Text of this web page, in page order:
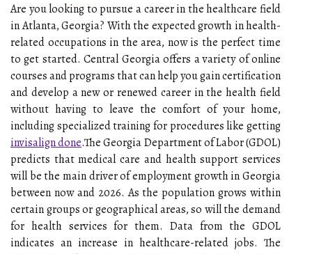
Are you looking to pursue a career in the healthcare field
in Atlanta, Georgia? With the expected growth in health-
related occupations in the area, now is the perfect time
to get started. Central Georgia offers a variety of online
courses and programs that can help you gain certification
and develop a new or renewed career in the health field
without having to leave the comfort of your home,
including specialized training for procedures like getting
invisalign done.The Georgia Department of Labor (GDOL)
predicts that medical care and health support services
will be the main driver of employment growth in Georgia
between now and 2026. As the population grows within
certain groups or geographical areas, so will the demand
for health services for them. Data from the GDOL
indicates an increase in healthcare-related jobs. The